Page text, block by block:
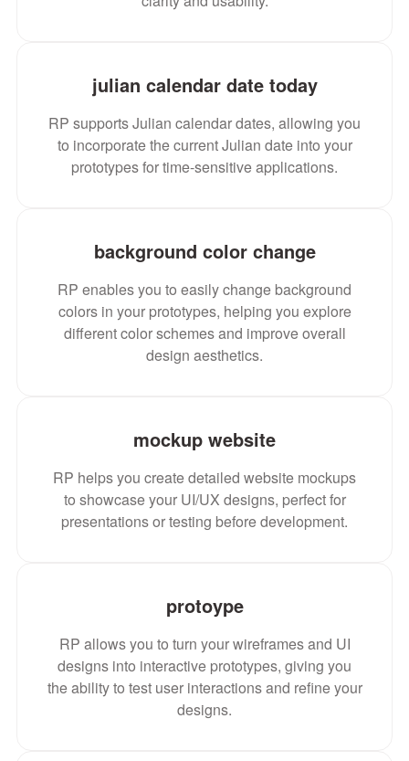
julian calendar date today
RP supports Julian calendar dates, allowing you
to incorporate the current Julian date into your
prototypes for time-sensitive applications.
background color change
RP enables you to easily change background
colors in your prototypes, helping you explore
different color schemes and improve overall
design aesthetics.
mockup website
RP helps you create detailed website mockups
to showcase your UI/UX designs, perfect for
presentations or testing before development.
protoype
RP allows you to turn your wireframes and UI
designs into interactive prototypes, giving you
the ability to test user interactions and refine your
designs.